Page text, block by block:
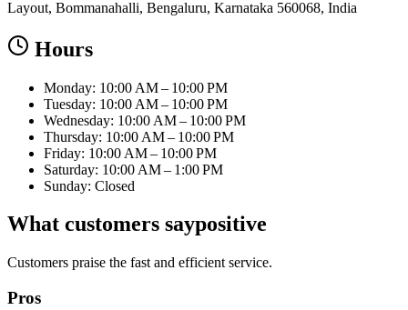
Layout, Bommanahalli, Bengaluru, Karnataka 560068, India
Hours
Monday: 10:00 AM – 10:00 PM
Tuesday: 10:00 AM – 10:00 PM
Wednesday: 10:00 AM – 10:00 PM
Thursday: 10:00 AM – 10:00 PM
Friday: 10:00 AM – 10:00 PM
Saturday: 10:00 AM – 1:00 PM
Sunday: Closed
What customers saypositive
Customers praise the fast and efficient service.
Pros